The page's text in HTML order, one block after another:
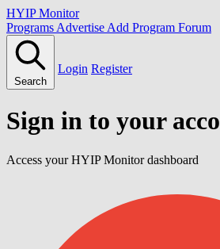
HYIP Monitor
Programs Advertise Add Program Forum
Search
Login Register
Sign in to your
Access your HYIP Monitor dashboard